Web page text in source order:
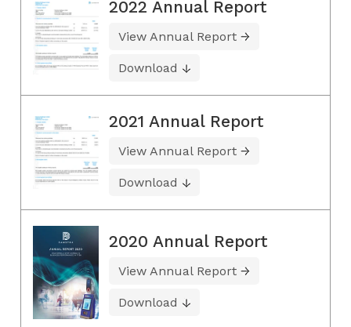
2022 Annual Report
View Annual Report
Download
2021 Annual Report
View Annual Report
Download
2020 Annual Report
View Annual Report
Download